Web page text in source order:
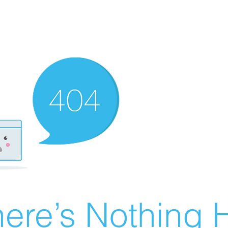
Nothing